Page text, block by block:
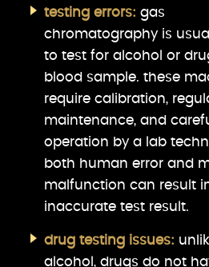
testing errors: gas
chromatography is
to test for alcohol or
blood sample. these
require calibration,
maintenance, and
operation by a lab
both human error and
malfunction can result
inaccurate test result.
drug testing issues:
alcohol, drugs do not